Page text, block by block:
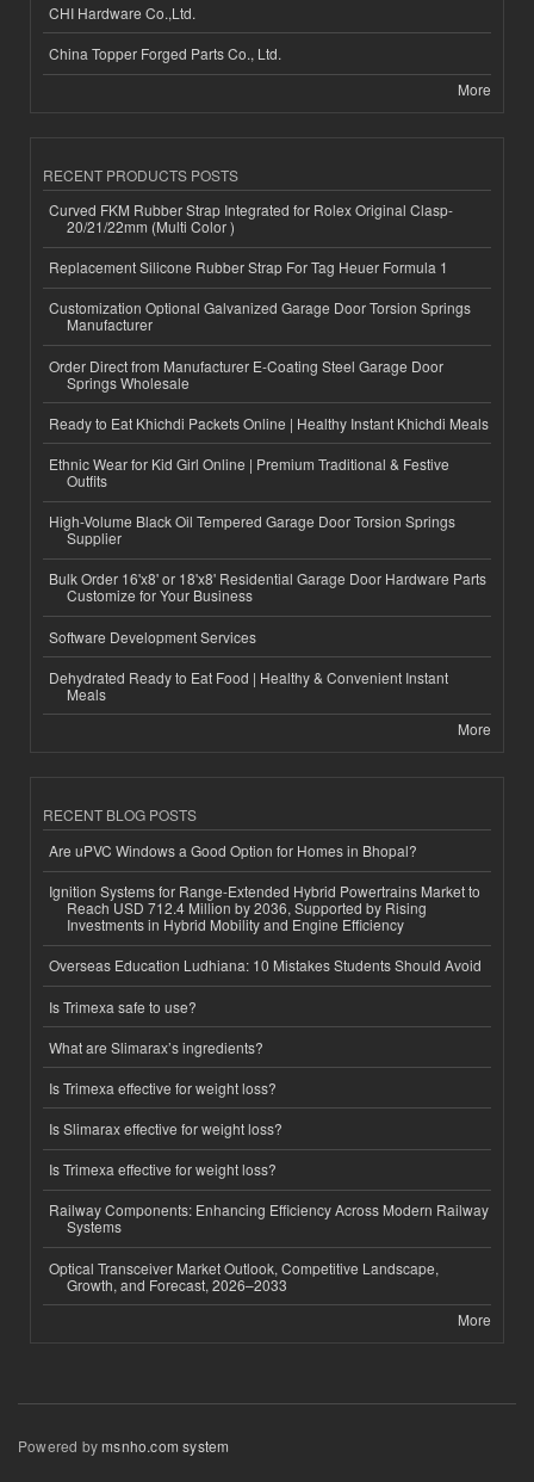
CHI Hardware Co.,Ltd.
China Topper Forged Parts Co., Ltd.
More
RECENT PRODUCTS POSTS
Curved FKM Rubber Strap Integrated for Rolex Original Clasp-
20/21/22mm (Multi Color )
Replacement Silicone Rubber Strap For Tag Heuer Formula 1
Customization Optional Galvanized Garage Door Torsion Springs
Manufacturer
Order Direct from Manufacturer E-Coating Steel Garage Door
Springs Wholesale
Ready to Eat Khichdi Packets Online | Healthy Instant Khichdi Meals
Ethnic Wear for Kid Girl Online | Premium Traditional & Festive
Outfits
High-Volume Black Oil Tempered Garage Door Torsion Springs
Supplier
Bulk Order 16'x8' or 18'x8' Residential Garage Door Hardware Parts
Customize for Your Business
Software Development Services
Dehydrated Ready to Eat Food | Healthy & Convenient Instant
Meals
More
RECENT BLOG POSTS
Are uPVC Windows a Good Option for Homes in Bhopal?
Ignition Systems for Range-Extended Hybrid Powertrains Market to
Reach USD 712.4 Million by 2036, Supported by Rising
Investments in Hybrid Mobility and Engine Efficiency
Overseas Education Ludhiana: 10 Mistakes Students Should Avoid
Is Trimexa safe to use?
What are Slimarax’s ingredients?
Is Trimexa effective for weight loss?
Is Slimarax effective for weight loss?
Is Trimexa effective for weight loss?
Railway Components: Enhancing Efficiency Across Modern Railway
Systems
Optical Transceiver Market Outlook, Competitive Landscape,
Growth, and Forecast, 2026–2033
More
Powered bymsnho.com system